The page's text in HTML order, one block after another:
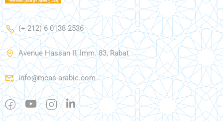
(+ 212) 6 0138 2536
Avenue Hassan II, Imm. 83, Rabat
info@mcas-arabic.com